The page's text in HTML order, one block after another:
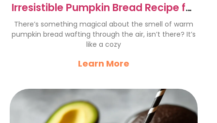
Irresistible Pumpkin Bread Recipe for
Cozy Autumn Vibes
There’s something magical about the smell of warm
pumpkin bread wafting through the air, isn’t there? It’s
like a cozy
Learn More